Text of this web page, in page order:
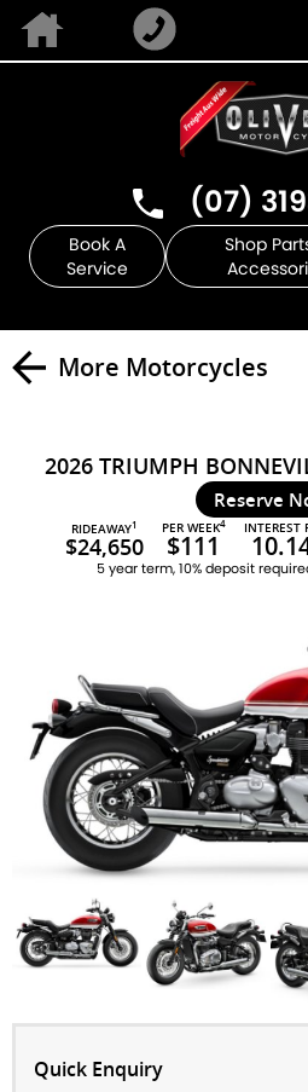
(07)
Book A
Service
Shop
More Motorcycles
2026 TRIUMPH
Reserve
RIDEAWAY1
$24,650
PER WEEK4
$111
INTEREST
5 year term, 10% deposit
Quick Enquiry